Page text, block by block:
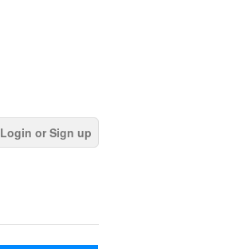
Login or Sign up